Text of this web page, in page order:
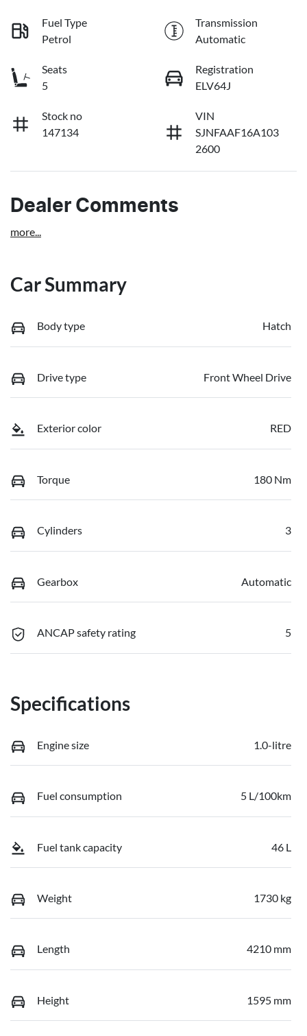
Fuel Type
Petrol
Transmission
Automatic
Seats
5
Registration
ELV64J
Stock no
147134
VIN
SJNFAAF16A103
2600
Dealer Comments
more...
Car Summary
Body type Hatch
Drive type Front Wheel Drive
Exterior color RED
Torque 180 Nm
Cylinders 3
Gearbox Automatic
ANCAP safety rating 5
Specifications
Engine size 1.0-litre
Fuel consumption 5 L/100km
Fuel tank capacity 46 L
Weight 1730 kg
Length 4210 mm
Height 1595 mm